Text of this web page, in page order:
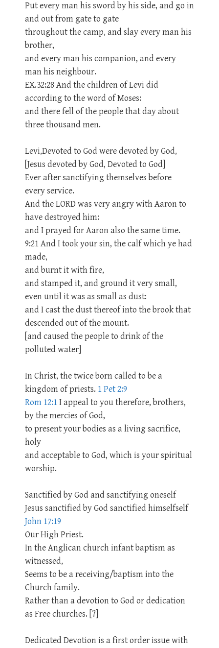
Put every man his sword by his side, and go in
and out from gate to gate
throughout the camp, and slay every man his
brother,
and every man his companion, and every
man his neighbour.
EX.32:28 And the children of Levi did
according to the word of Moses:
and there fell of the people that day about
three thousand men.
Levi,Devoted to God were devoted by God,
[Jesus devoted by God, Devoted to God]
Ever after sanctifying themselves before
every service.
And the LORD was very angry with Aaron to
have destroyed him:
and I prayed for Aaron also the same time.
9:21 And I took your sin, the calf which ye had
made,
and burnt it with fire,
and stamped it, and ground it very small,
even until it was as small as dust:
and I cast the dust thereof into the brook that
descended out of the mount.
[and caused the people to drink of the
polluted water]
In Christ, the twice born called to be a
kingdom of priests. 1 Pet 2:9
Rom 12:1I appeal to you therefore, brothers,
by the mercies of God,
to present your bodies as a living sacrifice,
holy
and acceptable to God, which is your spiritual
worship.
Sanctified by God and sanctifying oneself
Jesus sanctified by God sanctified himselfself
John 17:19
Our High Priest.
In the Anglican church infant baptism as
witnessed,
Seems to be a receiving/baptism into the
Church family.
Rather than a devotion to God or dedication
as Free churches. [?]
Dedicated Devotion is a first order issue with